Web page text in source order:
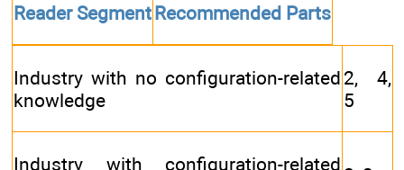
Reader SegmentRecommended Parts
Industry with no configuration-related
knowledge
2, 4,
5
Industry with configuration-related